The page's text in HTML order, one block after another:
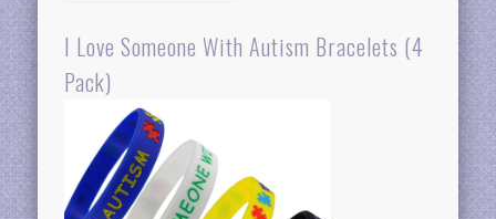
I Love Someone With Autism Bracelets (4
Pack)